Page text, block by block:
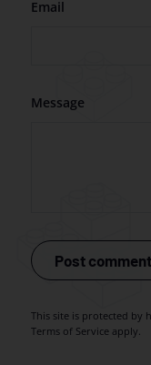
Email
Message
Post comment
This site is protected by
Terms of Service apply.